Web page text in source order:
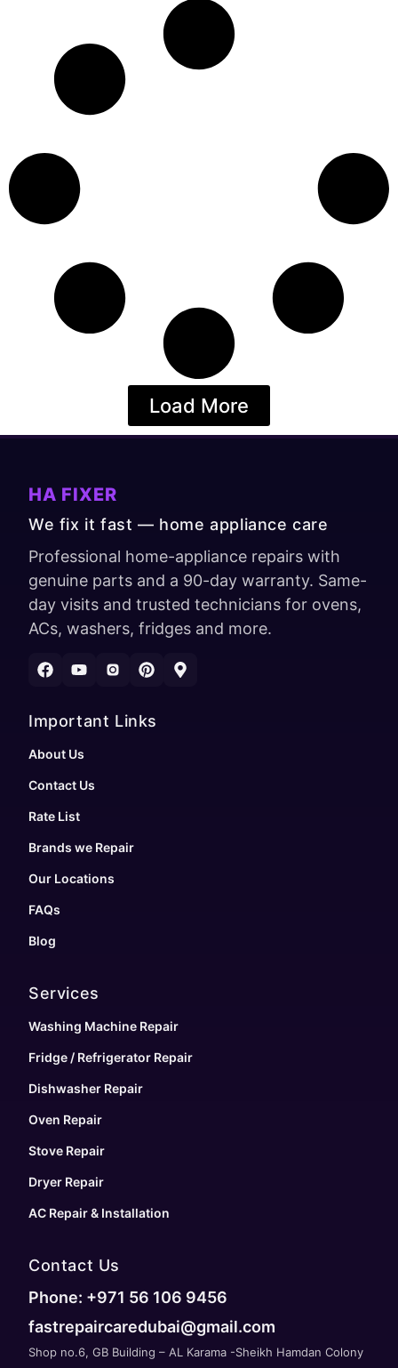
Load More
HA FIXER
We fix it fast — home appliance care
Professional home-appliance repairs with
genuine parts and a 90-day warranty. Same-
day visits and trusted technicians for ovens,
ACs, washers, fridges and more.
Important Links
About Us
Contact Us
Rate List
Brands we Repair
Our Locations
FAQs
Blog
Services
Washing Machine Repair
Fridge / Refrigerator Repair
Dishwasher Repair
Oven Repair
Stove Repair
Dryer Repair
AC Repair & Installation
Contact Us
Phone: +971 56 106 9456
fastrepaircaredubai@gmail.com
Shop no.6, GB Building – AL Karama -Sheikh Hamdan Colony